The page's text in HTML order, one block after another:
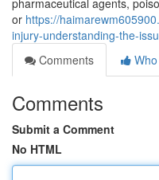
pharmaceutical agents,
or https://
injury-understanding-the-
Comments
Comments
Submit a Comment
No HTML